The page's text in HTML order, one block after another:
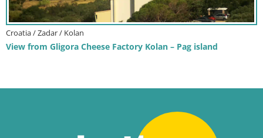
Croatia / Zadar / Kolan
View from Gligora Cheese Factory Kolan – Pag island